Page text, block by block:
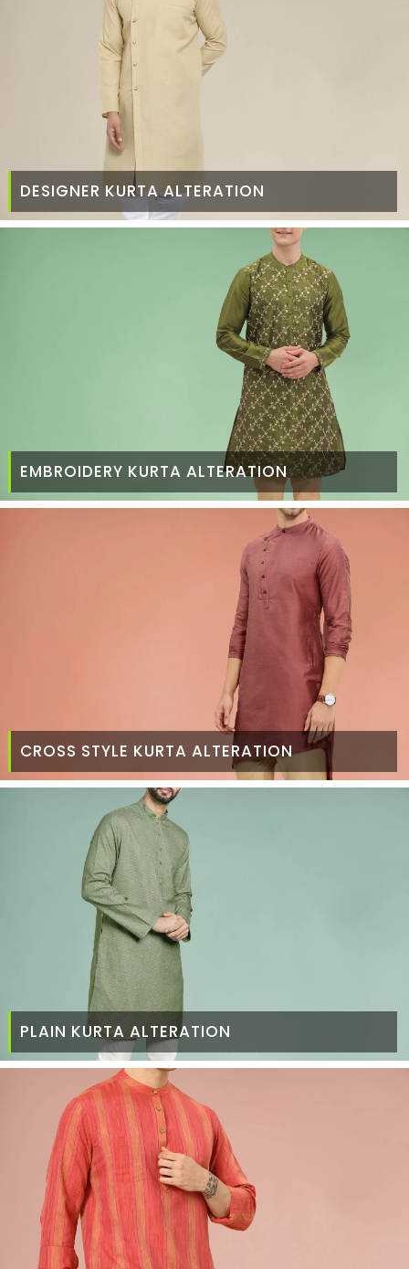
DESIGNER KURTA ALTERATION
EMBROIDERY KURTA ALTERATION
CROSS STYLE KURTA ALTERATION
PLAIN KURTA ALTERATION